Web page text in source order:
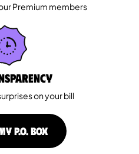
Premium members
on your bill
P.O. BOX